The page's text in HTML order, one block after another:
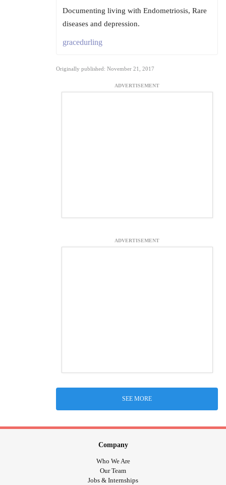
Documenting living with Endometriosis, Rare
diseases and depression.
gracedurling
Originally published: November 21, 2017
ADVERTISEMENT
ADVERTISEMENT
SEE MORE
Company
Who We Are
Our Team
Jobs & Internships